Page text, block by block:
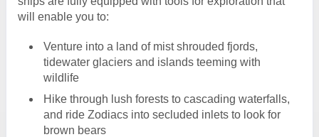
will enable you to:
Venture into a land of mist shrouded fjords,
tidewater glaciers and islands teeming with
wildlife
Hike through lush forests to cascading waterfalls,
and ride Zodiacs into secluded inlets to look for
brown bears